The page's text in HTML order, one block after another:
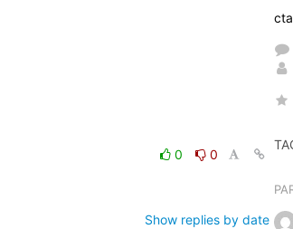
0
0
Show replies by date